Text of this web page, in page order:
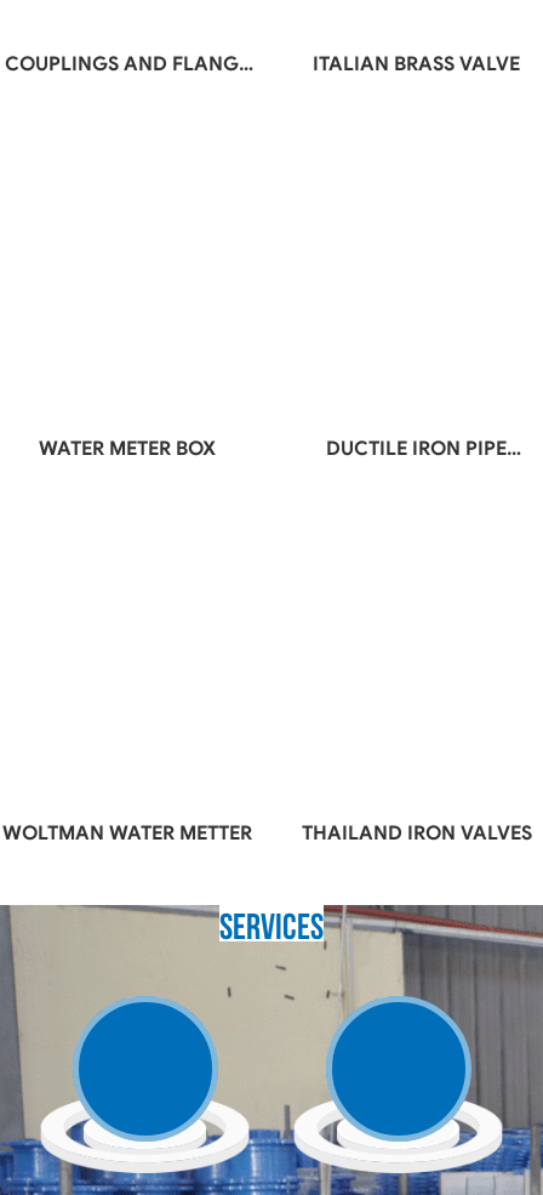
COUPLINGS AND FLANGE
ITALIAN BRASS VALVE
WATER METER BOX
DUCTILE IRON PIPE
WOLTMAN WATER METTER THAILAND IRON VALVES
Services